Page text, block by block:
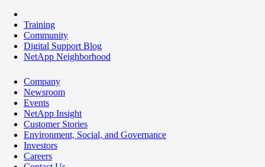
Training
Community
Digital Support Blog
NetApp Neighborhood
Company
Newsroom
Events
NetApp Insight
Customer Stories
Environment, Social, and Governance
Investors
Careers